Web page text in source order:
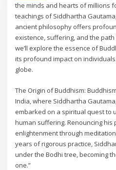
the minds and hearts of millions
teachings of Siddhartha
ancient philosophy offers
existence, suffering, and the
we’ll explore the essence of
its profound impact on
globe.
The Origin of Buddhism:
India, where Siddhartha
embarked on a spiritual quest to
human suffering. Renouncing his
enlightenment through
years of rigorous practice,
under the Bodhi tree, becoming
one.”